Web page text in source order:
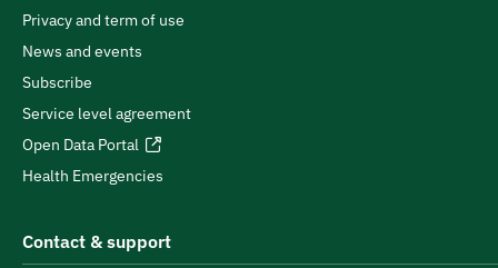
Privacy and term of use
News and events
Subscribe
Service level agreement
Open Data Portal
Health Emergencies
Contact & support